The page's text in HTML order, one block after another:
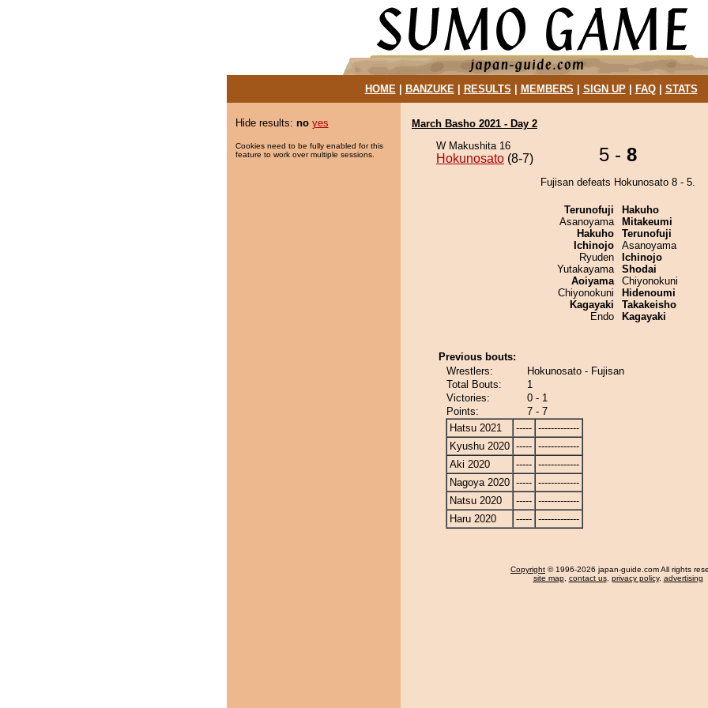
HOME| BANZUKE| RESULTS MEMBERS SIGN UP| FAQ| STATS
Hide results: no yes
Cookies need to be fully enabled for this
feature to work over multiple sessions.
March Basho 2021 - Day 2
W Makushita 16
Hokunosato (8-7) 5 - 8
Fujisan defeats Hokunosato 8 - 5.
Terunofuji
Asanoyama
Hakuho
Ichinojo
Ryuden
Yutakayama
Aoiyama
Chiyonokuni
Kagayaki
Endo
Hakuho
Mitakeumi
Terunofuji
Asanoyama
Ichinojo
Shodai
Chiyonokuni
Hidenoumi
Takakeisho
Kagayaki
Previous bouts:
Wrestlers:
Hokunosato - Fujisan
Total Bouts:
1
Victories:
0 - 1
Points:
7 - 7
Hatsu 2021
----- -------------
Kyushu 2020 ----- -------------
Aki 2020
----- -------------
Nagoya 2020 ----- -------------
Natsu 2020
----- -------------
Haru 2020
----- -------------
Copyright © 1996-2026 japan-guide.com All rights
site map, contact us, privacy policy, advertising